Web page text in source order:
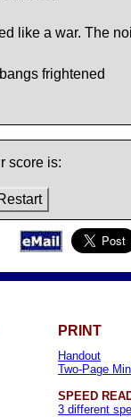
like a war. The
frightened
score is:
PRINT
Handout
Two-Page
SPEED
3 different